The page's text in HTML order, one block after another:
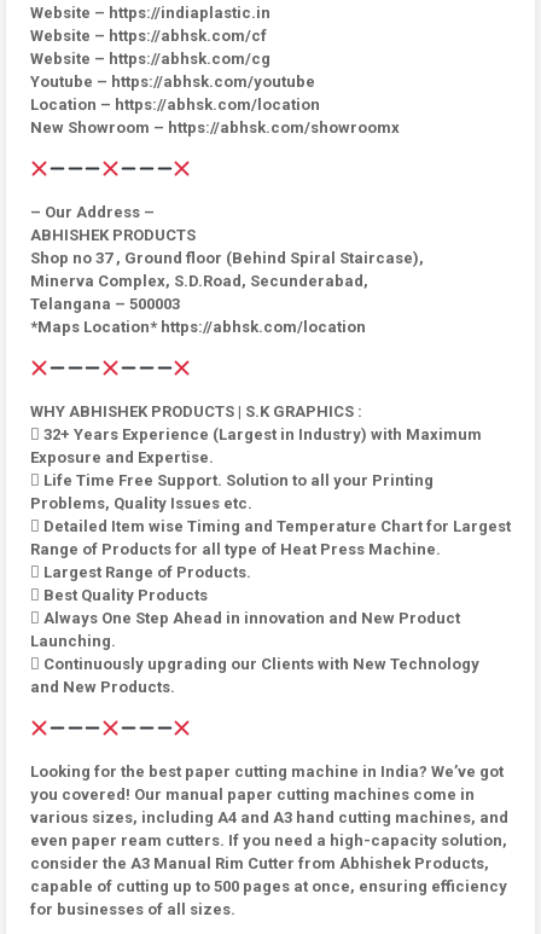
Website – https://indiaplastic.in
Website – https://abhsk.com/cf
Website – https://abhsk.com/cg
Youtube – https://abhsk.com/youtube
Location – https://abhsk.com/location
New Showroom – https://abhsk.com/showroomx
– Our Address –
ABHISHEK PRODUCTS
Shop no 37 , Ground floor (Behind Spiral Staircase),
Minerva Complex, S.D.Road, Secunderabad,
Telangana – 500003
*Maps Location* https://abhsk.com/location
WHY ABHISHEK PRODUCTS | S.K GRAPHICS :
 32+ Years Experience (Largest in Industry) with Maximum
Exposure and Expertise.
 Life Time Free Support. Solution to all your Printing
Problems, Quality Issues etc.
 Detailed Item wise Timing and Temperature Chart for Largest
Range of Products for all type of Heat Press Machine.
 Largest Range of Products.
 Best Quality Products
 Always One Step Ahead in innovation and New Product
Launching.
 Continuously upgrading our Clients with New Technology
and New Products.
Looking for the best paper cutting machine in India? We’ve got
you covered! Our manual paper cutting machines come in
various sizes, including A4 and A3 hand cutting machines, and
even paper ream cutters. If you need a high-capacity solution,
consider the A3 Manual Rim Cutter from Abhishek Products,
capable of cutting up to 500 pages at once, ensuring efficiency
for businesses of all sizes.